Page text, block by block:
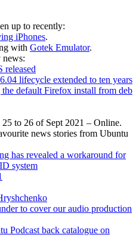
up to recently:
iPhones.
with Gotek Emulator.
news:
released
lifecycle extended to ten years
default Firefox install from deb
25 to 26 of Sept 2021 – Online.
news stories from Ubuntu
has revealed a workaround for
system
to cover our audio production
Podcast back catalogue on